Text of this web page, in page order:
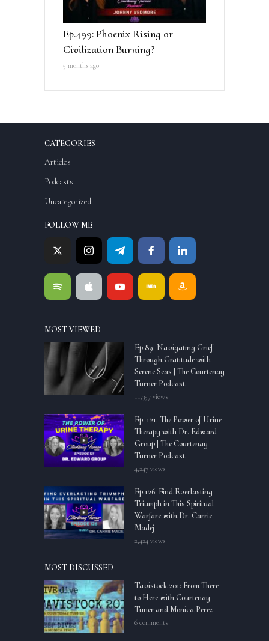
Ep.499: Phoenix Rising or
Civilization Burning?
5 months ago
CATEGORIES
Articles
Podcasts
Uncategorized
FOLLOW ME
MOST VIEWED
Ep 89: Navigating Grief
Through Gratitude with
Serene Seas | The Courtenay
Turner Podcast
11,357 views
Ep. 121: The Power of Urine
Therapy with Dr. Edward
Group | The Courtenay
Turner Podcast
4,247 views
Ep.126: Find Everlasting
Triumph in This Spiritual
Warfare with Dr. Carrie
Madej
2,424 views
MOST DISCUSSED
Tavistock 201: From There
to Here with Courtenay
Tuner and Monica Perez
6 comments